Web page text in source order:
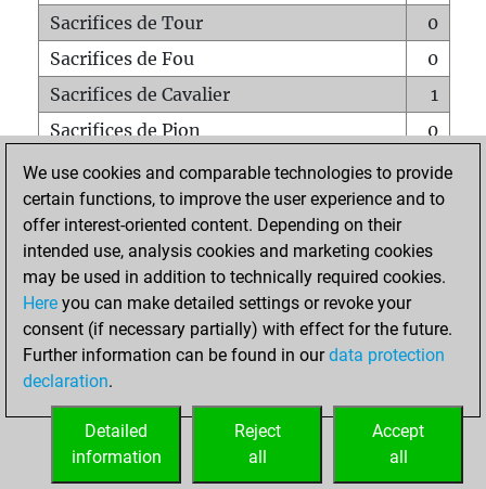
Sacrifices de Tour
0
Sacrifices de Fou
0
Sacrifices de Cavalier
1
Sacrifices de Pion
0
Mats sur tout l'échiquier
0
Mats avec un Pion
0
Mats à l'étouffé
Sous-promotions
0
Tours doublées sur la 7e rangée
ACCUEIL
We use cookies and comparable technologies to provide
certain functions, to improve the user experience and to
offer interest-oriented content. Depending on their
intended use, analysis cookies and marketing cookies
may be used in addition to technically required cookies.
Here you can make detailed settings or revoke your
consent (if necessary partially) with effect for the future.
Further information can be found in ourdata protection
declaration.
Accept
all
Reject
all
Detailed
information